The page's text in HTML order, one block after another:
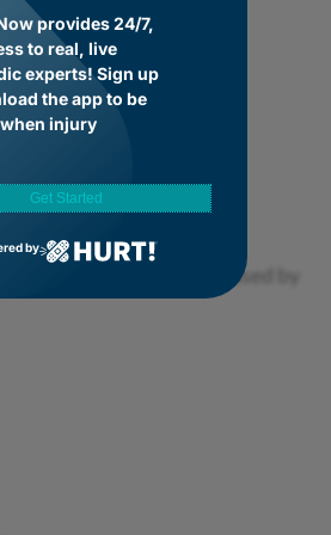
knee joint. It’s often caused by
provides 24/7,
to real, live
experts! Sign up
the app to be
injury
Get Started
by